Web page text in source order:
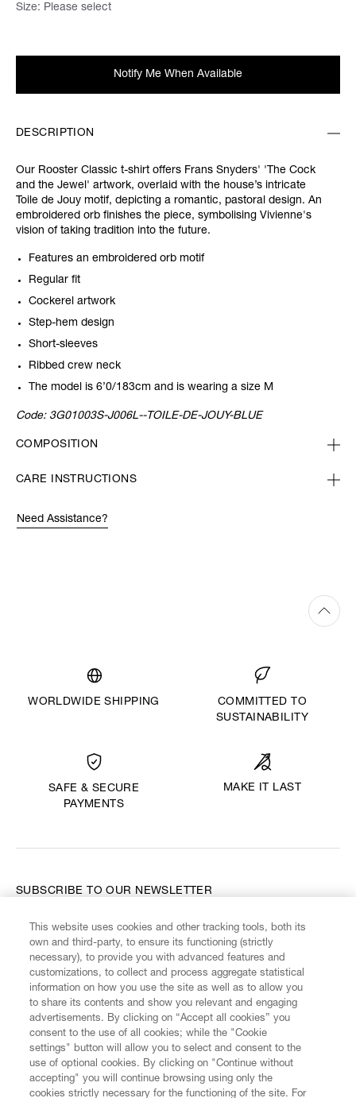
Size: Please select
Notify Me When Available
DESCRIPTION
Our Rooster Classic t-shirt offers Frans Snyders' 'The Cock
and the Jewel' artwork, overlaid with the house’s intricate
Toile de Jouy motif, depicting a romantic, pastoral design. An
embroidered orb finishes the piece, symbolising Vivienne's
vision of taking tradition into the future.
Features an embroidered orb motif
Regular fit
Cockerel artwork
Step-hem design
Short-sleeves
Ribbed crew neck
The model is 6’0/183cm and is wearing a size M
Code: 3G01003S-J006L--TOILE-DE-JOUY-BLUE
COMPOSITION
CARE INSTRUCTIONS
Need Assistance?
WORLDWIDE SHIPPING
COMMITTED TO
SUSTAINABILITY
SAFE & SECURE
PAYMENTS
MAKE IT LAST
CUSTOMER SERVICE LEGAL DIGITAL POLICY
FIND US ON
SUBSCRIBE TO OUR NEWSLETTER
Enter your email
This website uses cookies and other tracking tools, both its
own and third-party, to ensure its functioning (strictly
necessary), to provide you with advanced features and
customizations, to collect and process aggregate statistical
information on how you use the site as well as to allow you
to share its contents and show you relevant and engaging
advertisements. By clicking on “Accept all cookies” you
consent to the use of all cookies; while the "Cookie
settings" button will allow you to select and consent to the
use of optional cookies. By clicking on "Continue without
accepting" you will continue browsing using only the
cookies strictly necessary for the functioning of the site. For